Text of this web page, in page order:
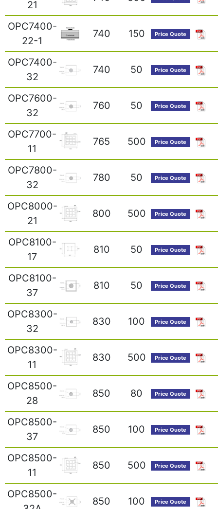
21
OPC7400-
22-1
740 150 Price Quote
OPC7400-
32
740 50 Price Quote
OPC7600-
32
760 50 Price Quote
OPC7700-
11
765 500 Price Quote
OPC7800-
32
780 50 Price Quote
OPC8000-
21
800 500 Price Quote
OPC8100-
17
810 50 Price Quote
OPC8100-
37
810 50 Price Quote
OPC8300-
32
830 100 Price Quote
OPC8300-
11
830 500 Price Quote
OPC8500-
28
850 80 Price Quote
OPC8500-
37
850 100 Price Quote
OPC8500-
11
850 500 Price Quote
OPC8500-
850 100 Price Quote